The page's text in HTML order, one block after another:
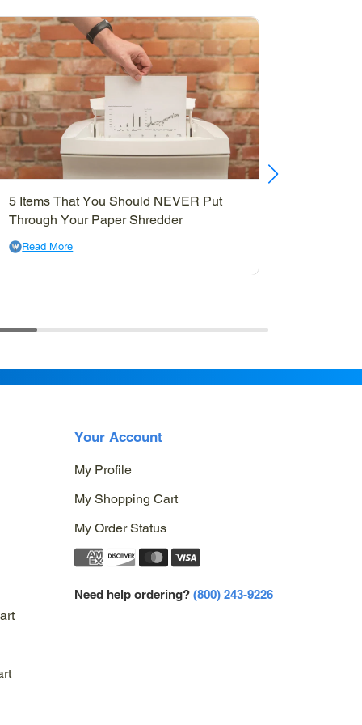
5 Items That You Should NEVER Put
Through Your Paper Shredder
Read More
Your Account
My Profile
My Shopping Cart
My Order Status
Need help ordering? (800) 243-9226